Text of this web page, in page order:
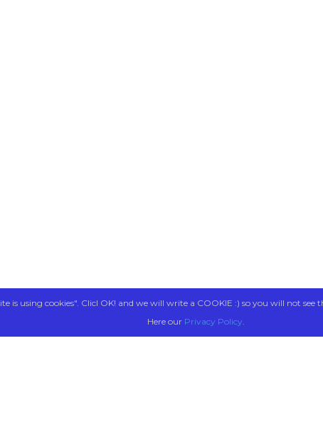
is using cookies". Clicl OK! and we will write a COOKIE :) so you will not see
Here our Privacy Policy.